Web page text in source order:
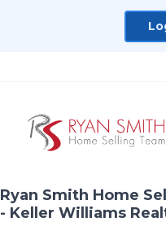
Ryan Smith Home
- Keller Williams